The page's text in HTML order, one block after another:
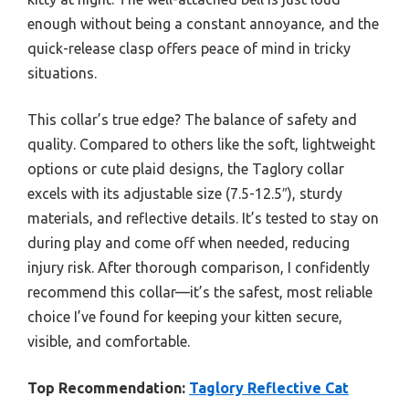
enough without being a constant annoyance, and the
quick-release clasp offers peace of mind in tricky
situations.
This collar’s true edge? The balance of safety and
quality. Compared to others like the soft, lightweight
options or cute plaid designs, the Taglory collar
excels with its adjustable size (7.5-12.5″), sturdy
materials, and reflective details. It’s tested to stay on
during play and come off when needed, reducing
injury risk. After thorough comparison, I confidently
recommend this collar—it’s the safest, most reliable
choice I’ve found for keeping your kitten secure,
visible, and comfortable.
Top Recommendation: Taglory Reflective Cat